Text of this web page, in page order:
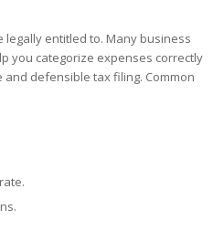
entitled to. Many business
you categorize expenses correctly
defensible tax filing. Common